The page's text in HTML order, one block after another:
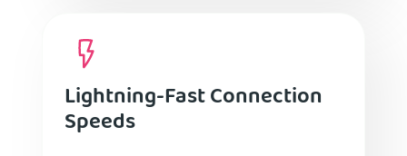
Lightning-Fast Connection
Speeds